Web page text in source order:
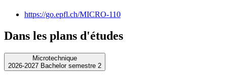
https://go.epfl.ch/MICRO-110
Dans les plans d'études
Microtechnique
2026-2027 Bachelor semestre 2